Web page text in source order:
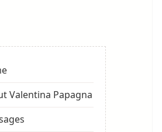
Valentina Papagna